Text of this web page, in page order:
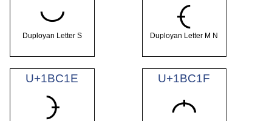
𛰜
Duployan Letter S
𛰝
Duployan Letter M N
U+1BC1E
𛰞
U+1BC1F
𛰟